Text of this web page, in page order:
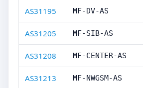
AS31195 MF-DV-AS
AS31205 MF-SIB-AS
AS31208 MF-CENTER-AS
AS31213 MF-NWGSM-AS